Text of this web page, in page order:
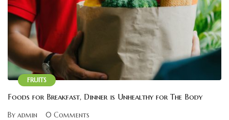
FRUITS
Foods for Breakfast, Dinner is Unhealthy for The Body
By admin
0 Comments